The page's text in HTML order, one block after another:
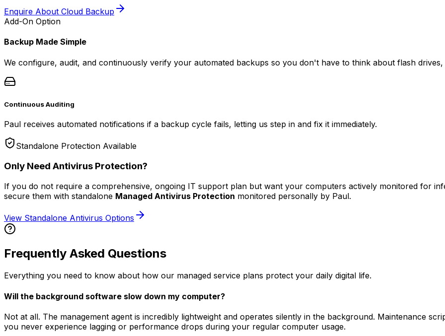
Enquire About Cloud Backup
Add-On Option
Backup Made Simple
We configure, audit, and continuously verify your automated backups so you don't have to think about flash
Continuous Auditing
Paul receives automated notifications if a backup cycle fails, letting us step in and fix it immediately.
Standalone Protection Available
Only Need Antivirus Protection?
If you do not require a comprehensive, ongoing IT support plan but want your computers actively monitored for
secure them with standalone Managed Antivirus Protection monitored personally by Paul.
View Standalone Antivirus Options
Frequently Asked Questions
Everything you need to know about how our managed service plans protect your daily digital life.
Will the background software slow down my computer?
Not at all. The management agent is incredibly lightweight and operates silently in the background. Maintenance
you never experience lagging or performance drops during your regular computer usage.